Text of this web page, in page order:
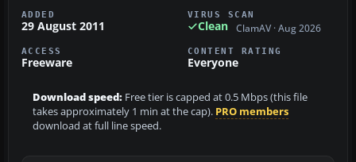
ADDED
29 August 2011
VIRUS SCAN
Clean ClamAV · Aug 2026
ACCESS
Freeware
CONTENT RATING
Everyone
Download speed: Free tier is capped at 0.5 Mbps (this file
takes approximately 1 min at the cap). PRO members
download at full line speed.